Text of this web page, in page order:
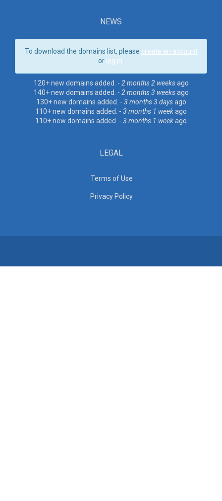
NEWS
To download the domains list, please create an account
or log in
120+ new domains added. - 2 months 2 weeksago
140+ new domains added. - 2 months 3 weeksago
130+ new domains added. - 3 months 3 daysago
110+ new domains added. - 3 months 1 weekago
110+ new domains added. - 3 months 1 weekago
LEGAL
Terms of Use
Privacy Policy